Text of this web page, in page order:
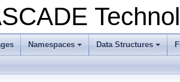
+
Namespaces
+
Data Structures